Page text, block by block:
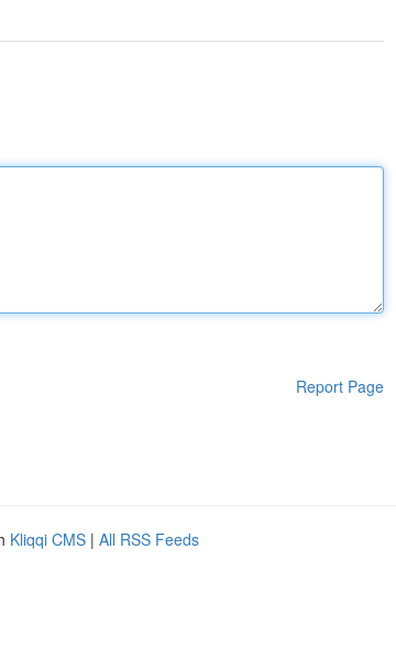
Report Page
Kliqqi CMS | All RSS Feeds